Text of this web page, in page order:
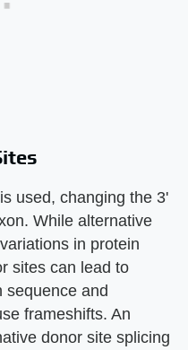
used, changing the 3'
While alternative
in protein
sites can lead to
sequence and
frameshifts. An
donor site splicing